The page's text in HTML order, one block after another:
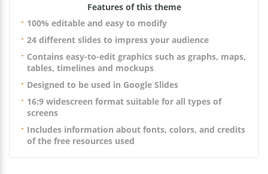
Features of this theme
100% editable and easy to modify
24 different slides to impress your audience
Contains easy-to-edit graphics such as graphs, maps,
tables, timelines and mockups
Designed to be used in Google Slides
16:9 widescreen format suitable for all types of
screens
Includes information about fonts, colors, and credits
of the free resources used